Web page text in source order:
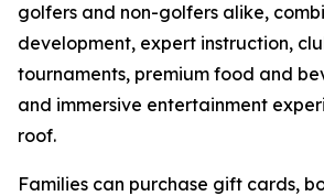
golfers and non-golfers alike,
development, expert instruction,
tournaments, premium food and
and immersive entertainment
roof.
Families can purchase gift cards,